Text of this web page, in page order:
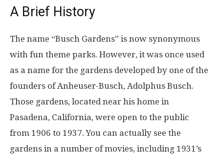
A Brief History
The name “Busch Gardens” is now synonymous
with fun theme parks. However, it was once used
as a name for the gardens developed by one of the
founders of Anheuser-Busch, Adolphus Busch.
Those gardens, located near his home in
Pasadena, California, were open to the public
from 1906 to 1937. You can actually see the
gardens in a number of movies, including 1931’s